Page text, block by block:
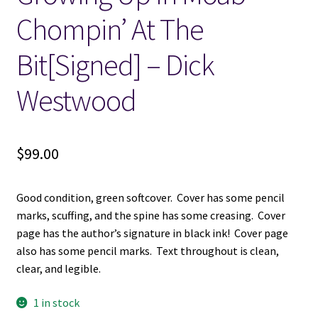
Locations
My account
Wish List
New LDS Books!
Terms and Conditions
Chompin’ At The
Bit[Signed] – Dick
Westwood
$99.00
Good condition, green softcover. Cover has some pencil
marks, scuffing, and the spine has some creasing. Cover
page has the author’s signature in black ink! Cover page
also has some pencil marks. Text throughout is clean,
clear, and legible.
1 in stock